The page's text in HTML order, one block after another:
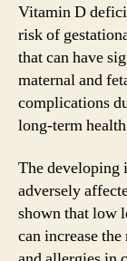
Vitamin D
risk of
that can have
maternal and
complications
long-term
The developing
adversely
shown that low
can increase